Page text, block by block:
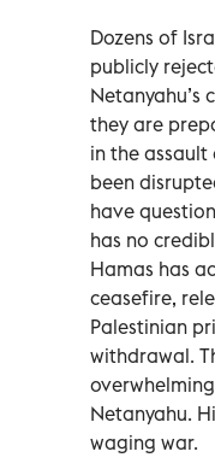
Dozens of
publicly
they are
in the assault
been
have
has no
Hamas has
ceasefire,
Palestinian
withdrawal.
Netanyahu.
waging war.